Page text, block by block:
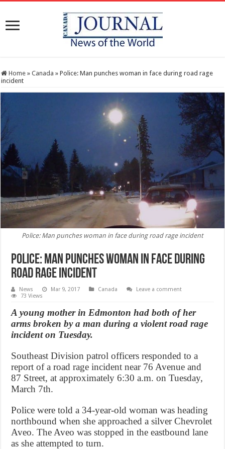
Home » Canada » Police: Man punches woman in face during road rage
incident
Police: Man punches woman in face during road rage incident
Police: Man punches woman in face during
road rage incident
News Mar 9, 2017 Canada
Leave a comment
73 Views
A young mother in Edmonton had both of her
arms broken by a man during a violent road rage
incident on Tuesday.
Southeast Division patrol officers responded to a
report of a road rage incident near 76 Avenue and
87 Street, at approximately 6:30 a.m. on Tuesday,
March 7th.
Police were told a 34-year-old woman was heading
northbound when she approached a silver Chevrolet
Aveo. The Aveo was stopped in the eastbound lane
as she attempted to turn.